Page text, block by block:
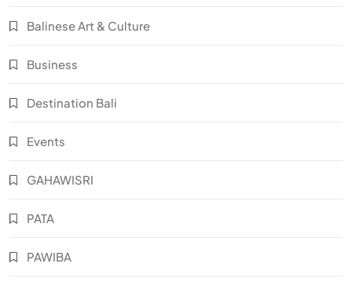
Balinese Art & Culture
Business
Destination Bali
Events
GAHAWISRI
PATA
PAWIBA